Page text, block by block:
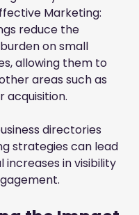
Marketing:
reduce the
on small
allowing them to
areas such as
acquisition.
directories
strategies can lead
increases in visibility